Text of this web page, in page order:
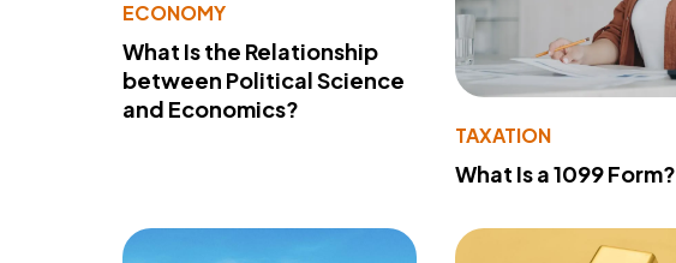
ECONOMY
What Is the Relationship
between Political Science
and Economics?
TAXATION
What Is a 1099 Form?